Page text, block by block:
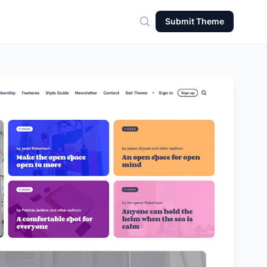
Search for theme
Submit Theme